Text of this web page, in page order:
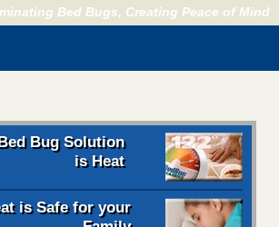
Bed Bugs, Creating Peace of Mind
Bug Solution
is Heat
is Safe for your